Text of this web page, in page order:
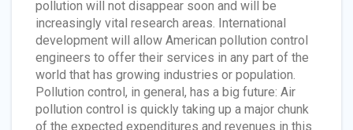
pollution will not disappear soon and will be
increasingly vital research areas. International
development will allow American pollution control
engineers to offer their services in any part of the
world that has growing industries or population.
Pollution control, in general, has a big future: Air
pollution control is quickly taking up a major chunk
of the expected expenditures and revenues in this